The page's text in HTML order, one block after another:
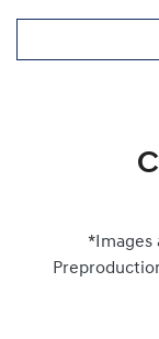
*Images